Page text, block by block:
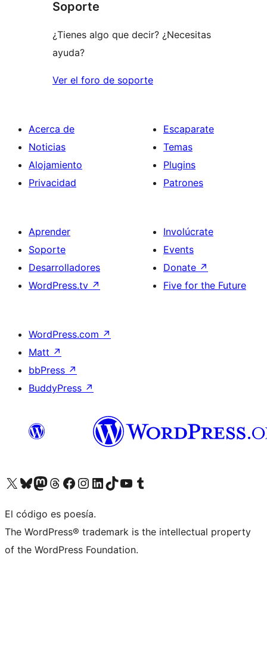
reviews
Soporte
¿Tienes algo que decir? ¿Necesitas
ayuda?
Ver el foro de soporte
Acerca de
Noticias
Alojamiento
Privacidad
Escaparate
Temas
Plugins
Patrones
Aprender
Soporte
Desarrolladores
WordPress.tv ↗
Involúcrate
Events
Donate ↗
Five for the Future
WordPress.com ↗
Matt ↗
bbPress ↗
BuddyPress ↗
Visit our X (formerly Twitter) account
Visit our Bluesky account
Visit our Mastodon account
Visit our Threads account
Visita nuestra página de Facebook
Visita nuestra cuenta de Instagram
Visita nuestra cuenta de LinkedIn
Visit our TikTok account
Visita nuestro canal de YouTube
Visit our Tumblr account
El código es poesía.
The WordPress® trademark is the intellectual property
of the WordPress Foundation.